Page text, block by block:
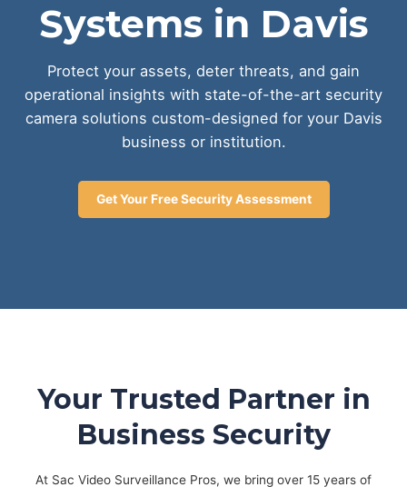
Systems in Davis
Protect your assets, deter threats, and gain
operational insights with state-of-the-art security
camera solutions custom-designed for your Davis
business or institution.
Get Your Free Security Assessment
Your Trusted Partner in
Business Security
At Sac Video Surveillance Pros, we bring over 15 years of